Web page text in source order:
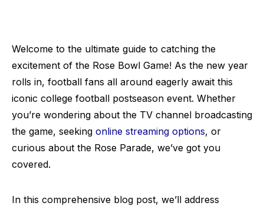
Welcome to the ultimate guide to catching the
excitement of the Rose Bowl Game! As the new year
rolls in, football fans all around eagerly await this
iconic college football postseason event. Whether
you’re wondering about the TV channel broadcasting
the game, seeking online streaming options, or
curious about the Rose Parade, we’ve got you
covered.
In this comprehensive blog post, we’ll address